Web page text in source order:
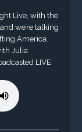
Live, with the
we’re talking
America.
Julia
LIVE